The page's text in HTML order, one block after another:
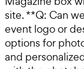
site. **Q: Can
event logo or
options for
and